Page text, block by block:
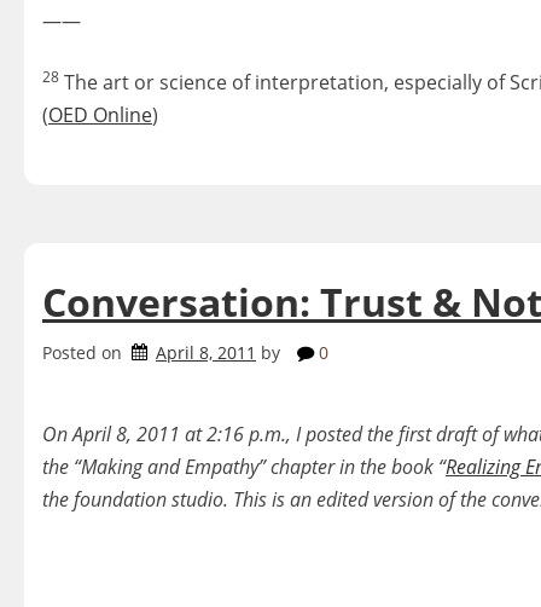
——
28 The art or science of interpretation, especially of
(OED Online)
Conversation: Trust &
Posted on April 8, 2011 by 0
On April 8, 2011 at 2:16 p.m., I posted the first draft of
the “Making and Empathy” chapter in the book “Realizing
the foundation studio. This is an edited version of the